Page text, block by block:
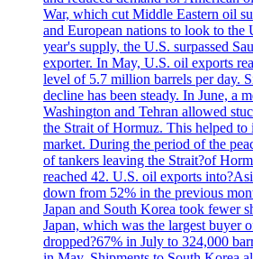
War, which cut Middle Eastern oil
and European nations to look to the
year's supply, the U.S. surpassed
exporter. In May, U.S. oil exports
level of 5.7 million barrels per day.
decline has been steady. In June, a
Washington and Tehran allowed
the Strait of Hormuz. This helped to
market. During the period of the
of tankers leaving the Strait?of
reached 42. U.S. oil exports
down from 52% in the previous
Japan and South Korea took fewer
Japan, which was the largest buyer
dropped?67% in July to 324,000